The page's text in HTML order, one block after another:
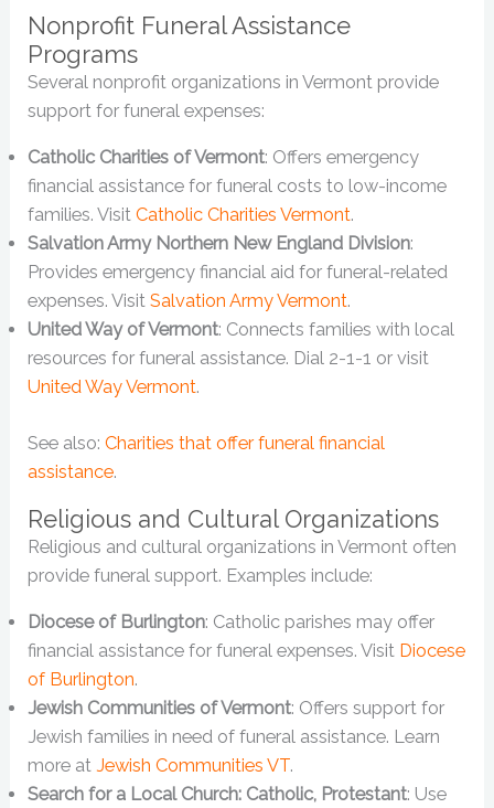
Nonprofit Funeral Assistance
Programs
Several nonprofit organizations in Vermont provide
support for funeral expenses:
Catholic Charities of Vermont: Offers emergency
financial assistance for funeral costs to low-income
families. VisitCatholic Charities Vermont.
Salvation Army Northern New England Division:
Provides emergency financial aid for funeral-related
expenses. VisitSalvation Army Vermont.
United Way of Vermont: Connects families with local
resources for funeral assistance. Dial 2-1-1 or visit
United Way Vermont.
See also:Charities that offer funeral financial
assistance.
Religious and Cultural Organizations
Religious and cultural organizations in Vermont often
provide funeral support. Examples include:
Diocese of Burlington: Catholic parishes may offer
financial assistance for funeral expenses. Visit Diocese
of Burlington.
Jewish Communities of Vermont: Offers support for
Jewish families in need of funeral assistance. Learn
more atJewish Communities VT.
Search for a Local Church: Catholic, Protestant: Use